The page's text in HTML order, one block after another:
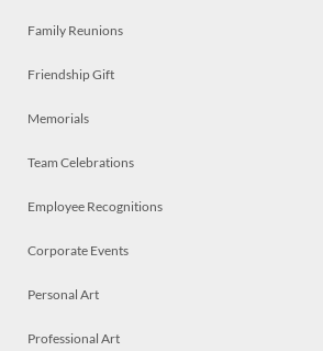
Family Reunions
Friendship Gift
Memorials
Team Celebrations
Employee Recognitions
Corporate Events
Personal Art
Professional Art